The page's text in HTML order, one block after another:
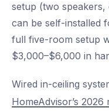
setup (two
can be self-installed
full five-room setup
$3,000–$6,000 in
Wired in-ceiling
HomeAdvisor’s